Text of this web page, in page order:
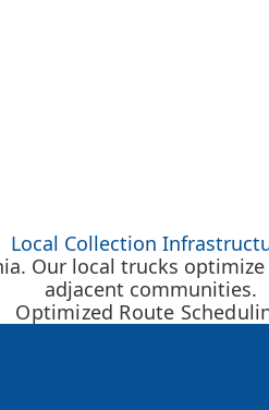
Local Collection
Our local trucks
adjacent communities.
Optimized Route